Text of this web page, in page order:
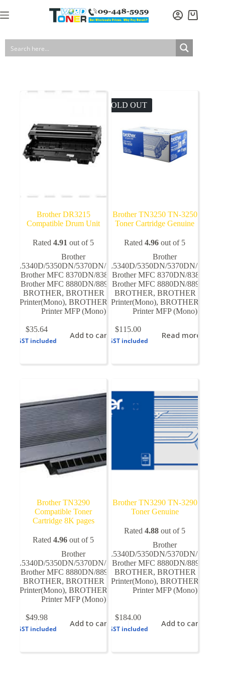
to
Shopping
Brother DR3215
Compatible Drum Unit
Rated4.91 out of 5
Brother
HL5340D/5350DN/5370DN/5380DN,
Brother MFC 8370DN/8380DN,
Brother MFC 8880DN/8890DN,
BROTHER, BROTHER Laser
Printer(Mono),BROTHER Laser
Printer MFP (Mono)
$35.64
GST included
Add to cart
SOLD OUT
Brother TN3250 TN-3250
Toner Cartridge Genuine
Rated4.96 out of 5
Brother
HL5340D/5350DN/5370DN/
Brother MFC 8370DN/8380DN
Brother MFC 8880DN/8890DN
BROTHER, BROTHER Laser
Printer(Mono),BROTHER Laser
Printer MFP (Mono)
$115.00
GST included
Read more
Brother TN3290
Compatible Toner
Cartridge 8K pages
Rated4.96 out of 5
Brother
HL5340D/5350DN/5370DN/5380DN,
Brother MFC 8880DN/8890DN,
BROTHER, BROTHER Laser
Printer(Mono),BROTHER Laser
Printer MFP (Mono)
$49.98
GST included
Add to cart
Brother TN3290 TN-3290
Toner Genuine
Rated4.88 out of 5
Brother
HL5340D/5350DN/5370DN/
Brother MFC 8880DN/8890DN
BROTHER, BROTHER Laser
Printer(Mono),BROTHER Laser
Printer MFP (Mono)
$184.00
GST included
Add to cart